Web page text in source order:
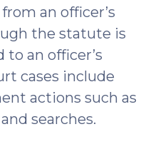
an officer’s
the statute is
to an officer’s
cases include
actions such as
searches.